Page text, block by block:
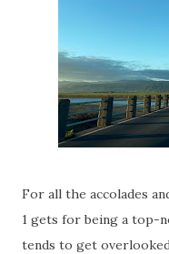
For all the accolades
1 gets for being a top-
tends to get